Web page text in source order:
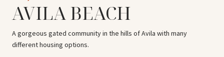
AVILA BEACH
A gorgeous gated community in the hills of Avila with many
different housing options.